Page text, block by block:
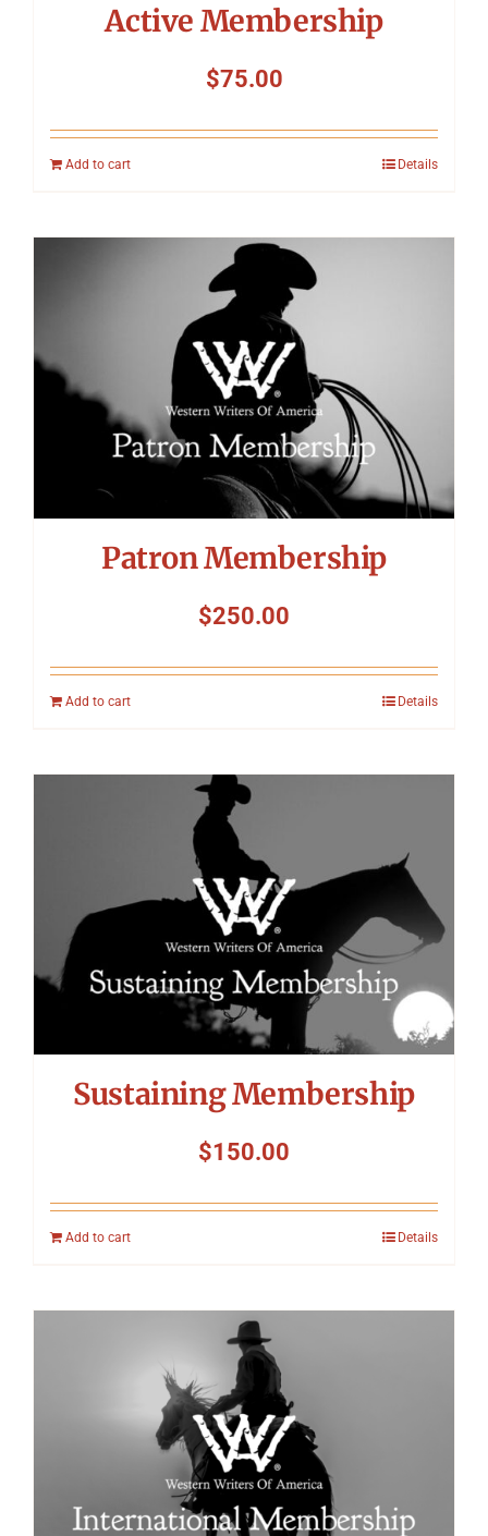
Active Membership
$75.00
Add to cart Details
Patron Membership
$250.00
Add to cart Details
Sustaining Membership
$150.00
Add to cart Details